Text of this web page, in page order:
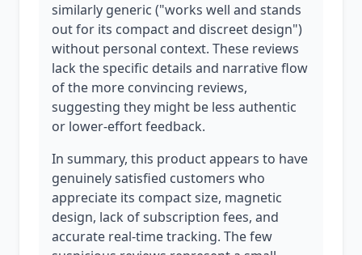
similarly generic ("works well and stands
out for its compact and discreet design")
without personal context. These reviews
lack the specific details and narrative flow
of the more convincing reviews,
suggesting they might be less authentic
or lower-effort feedback.
In summary, this product appears to have
genuinely satisfied customers who
appreciate its compact size, magnetic
design, lack of subscription fees, and
accurate real-time tracking. The few